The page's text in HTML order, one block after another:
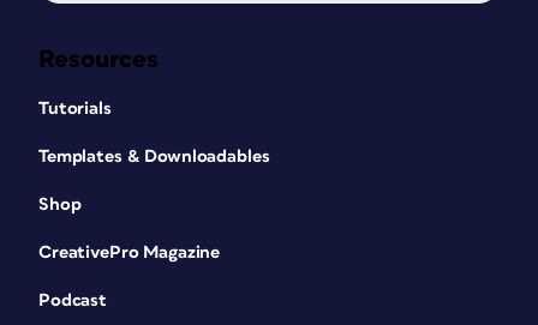
Resources
Tutorials
Templates & Downloadables
Shop
CreativePro Magazine
Podcast